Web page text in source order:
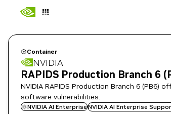
Container
NVIDIA
RAPIDS Production Branch 6
NVIDIA RAPIDS Production Branch 6
software vulnerabilities.
NVIDIA AI EnterpriseNVIDIA AI Enterprise